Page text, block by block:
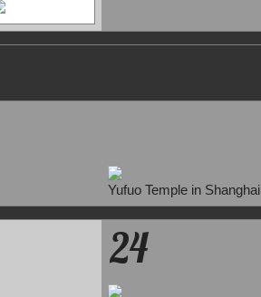
Yufuo Temple in Shanghai
24